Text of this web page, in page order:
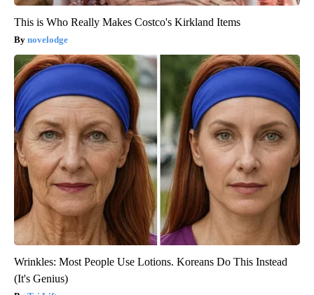
This is Who Really Makes Costco's Kirkland Items
novelodge
Wrinkles: Most People Use Lotions. Koreans Do This Instead
(It's Genius)